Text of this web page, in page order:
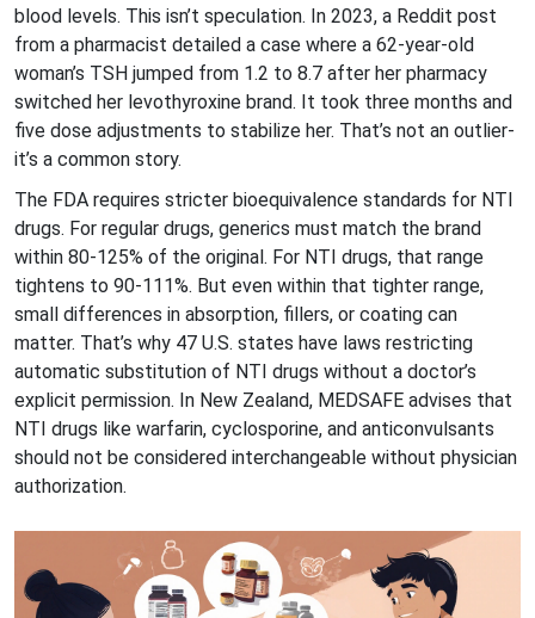
blood levels. This isn’t speculation. In 2023, a Reddit post
from a pharmacist detailed a case where a 62-year-old
woman’s TSH jumped from 1.2 to 8.7 after her pharmacy
switched her levothyroxine brand. It took three months and
five dose adjustments to stabilize her. That’s not an outlier-
it’s a common story.
The FDA requires stricter bioequivalence standards for NTI
drugs. For regular drugs, generics must match the brand
within 80-125% of the original. For NTI drugs, that range
tightens to 90-111%. But even within that tighter range,
small differences in absorption, fillers, or coating can
matter. That’s why 47 U.S. states have laws restricting
automatic substitution of NTI drugs without a doctor’s
explicit permission. In New Zealand, MEDSAFE advises that
NTI drugs like warfarin, cyclosporine, and anticonvulsants
should not be considered interchangeable without physician
authorization.